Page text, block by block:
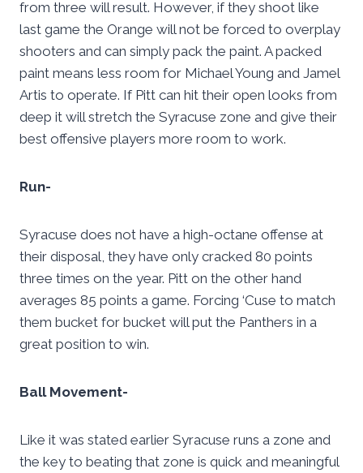
from three will result. However, if they shoot like
last game the Orange will not be forced to overplay
shooters and can simply pack the paint. A packed
paint means less room for Michael Young and Jamel
Artis to operate. If Pitt can hit their open looks from
deep it will stretch the Syracuse zone and give their
best offensive players more room to work.
Run-
Syracuse does not have a high-octane offense at
their disposal, they have only cracked 80 points
three times on the year. Pitt on the other hand
averages 85 points a game. Forcing ‘Cuse to match
them bucket for bucket will put the Panthers in a
great position to win.
Ball Movement-
Like it was stated earlier Syracuse runs a zone and
the key to beating that zone is quick and meaningful